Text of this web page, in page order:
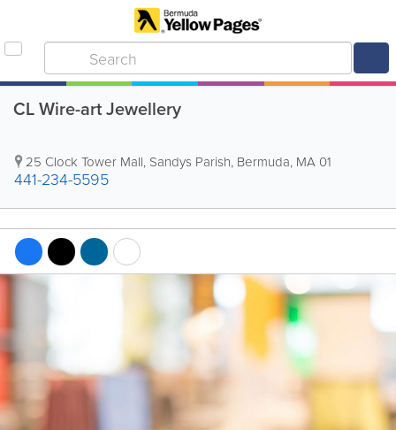
CL Wire-art Jewellery
25 Clock Tower Mall, Sandys Parish, Bermuda, MA 01
441-234-5595